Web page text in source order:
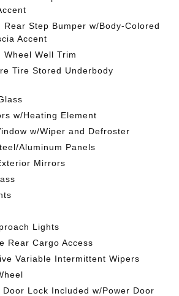
Rear Step Bumper w/Body-Colored
Accent
Wheel Well Trim
Tire Stored Underbody
w/Heating Element
w/Wiper and Defroster
Aluminum Panels
Mirrors
Lights
Rear Cargo Access
Variable Intermittent Wipers
Door Lock Included w/Power Door